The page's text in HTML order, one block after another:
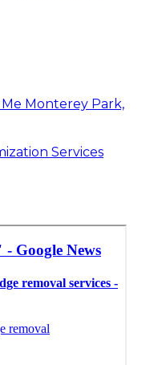
Monterey Park,
Services